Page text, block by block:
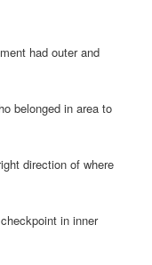
had outer and
belonged in area to
direction of where
in inner